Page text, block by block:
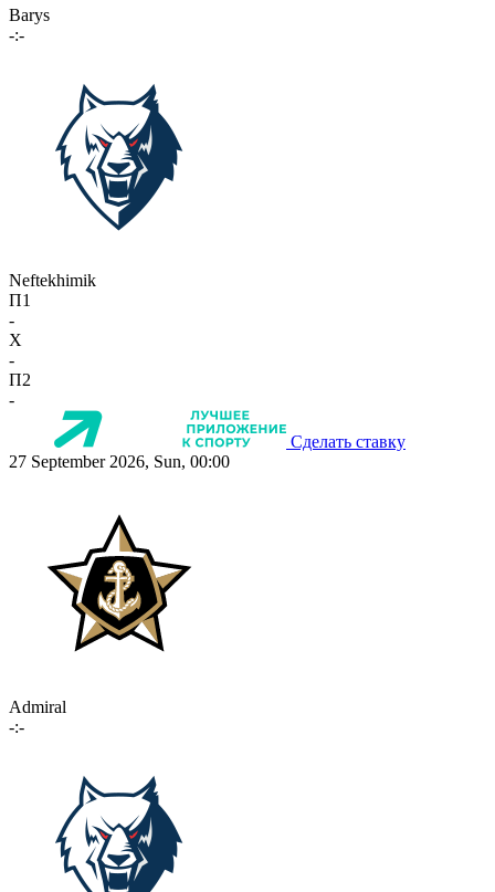
Barys
-:-
Neftekhimik
П1
-
X
-
П2
-
Сделать ставку
27 September 2026, Sun, 00:00
Admiral
-:-